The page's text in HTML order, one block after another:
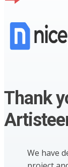
Thank
We have